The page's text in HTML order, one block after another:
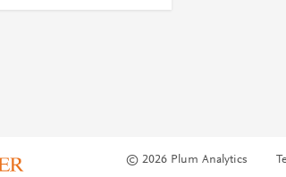
© 2026 Plum Analytics